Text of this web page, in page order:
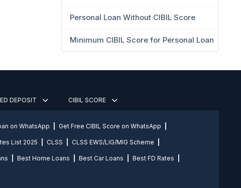
Personal Loan Without CIBIL Score
Minimum CIBIL Score for Personal Loan
DEPOSIT CIBIL SCORE
on WhatsApp Get Free CIBIL Score on WhatsApp
List 2025 CLSS CLSS EWS/LIG/MIG Scheme
Best Home Loans Best Car Loans Best FD Rates